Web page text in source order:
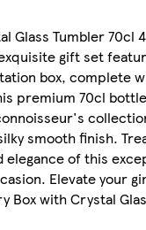
Glass Tumbler 70cl
gift set
box, complete
premium 70cl
smooth finish.
of this
Elevate your
Box with Crystal